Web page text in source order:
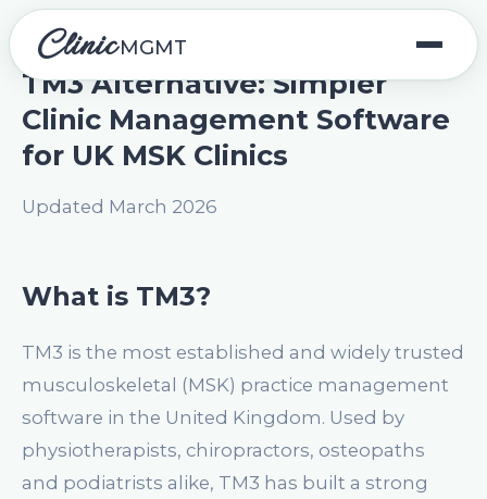
Clinic MGMT
TM3 Alternative: Simpler
Clinic Management Software
for UK MSK Clinics
Updated March 2026
What is TM3?
TM3 is the most established and widely trusted
musculoskeletal (MSK) practice management
software in the United Kingdom. Used by
physiotherapists, chiropractors, osteopaths
and podiatrists alike, TM3 has built a strong